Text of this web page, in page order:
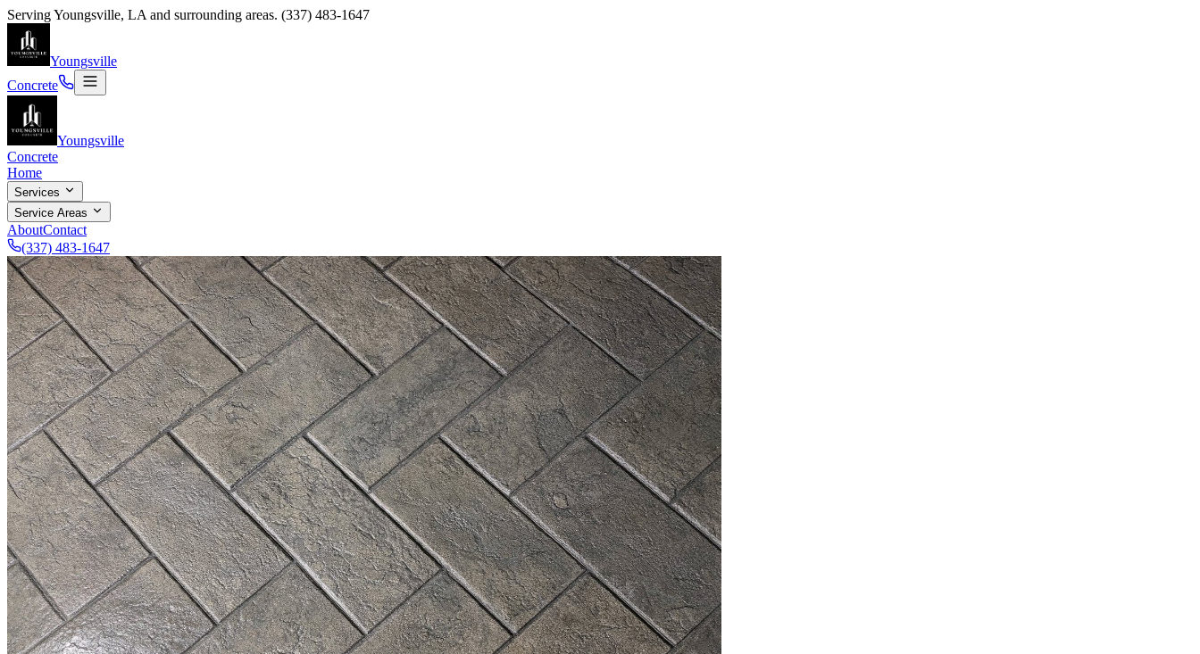
ServingYoungsville, LA and surrounding areas. (337) 483-1647
Youngsville
Concrete
Youngsville
Concrete
Home
Services
Service Areas
AboutContact
(337) 483-1647